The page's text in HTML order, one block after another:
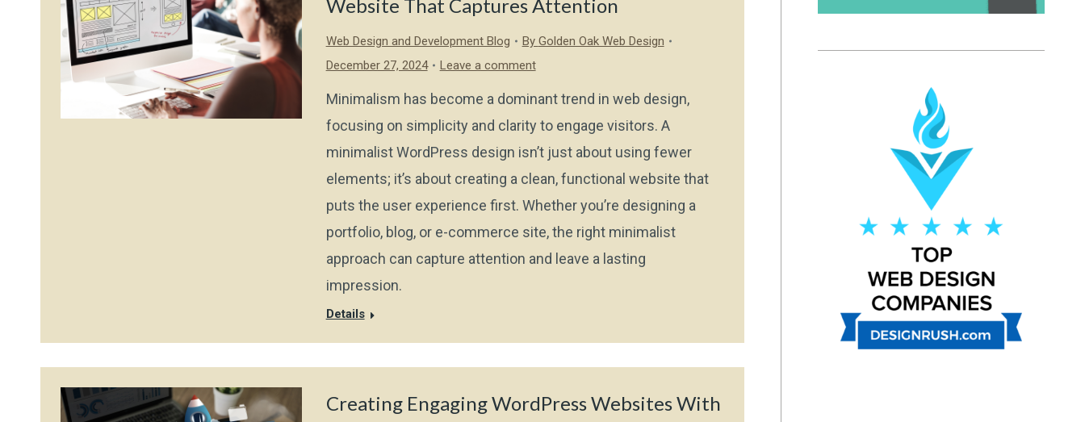
Website That Captures Attention
Web Design and Development Blog By Golden Oak Web Design
December 27, 2024
Leave a comment
Minimalism has become a dominant trend in web design,
focusing on simplicity and clarity to engage visitors. A
minimalist WordPress design isn’t just about using fewer
elements; it’s about creating a clean, functional website that
puts the user experience first. Whether you’re designing a
portfolio, blog, or e-commerce site, the right minimalist
approach can capture attention and leave a lasting
impression.
Details
Creating Engaging WordPress Websites With